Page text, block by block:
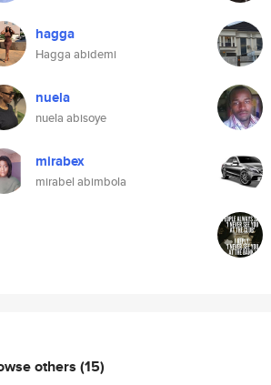
hagga
Hagga abidemi
nuela
nuela abisoye
mirabex
mirabel abimbola
others (15)